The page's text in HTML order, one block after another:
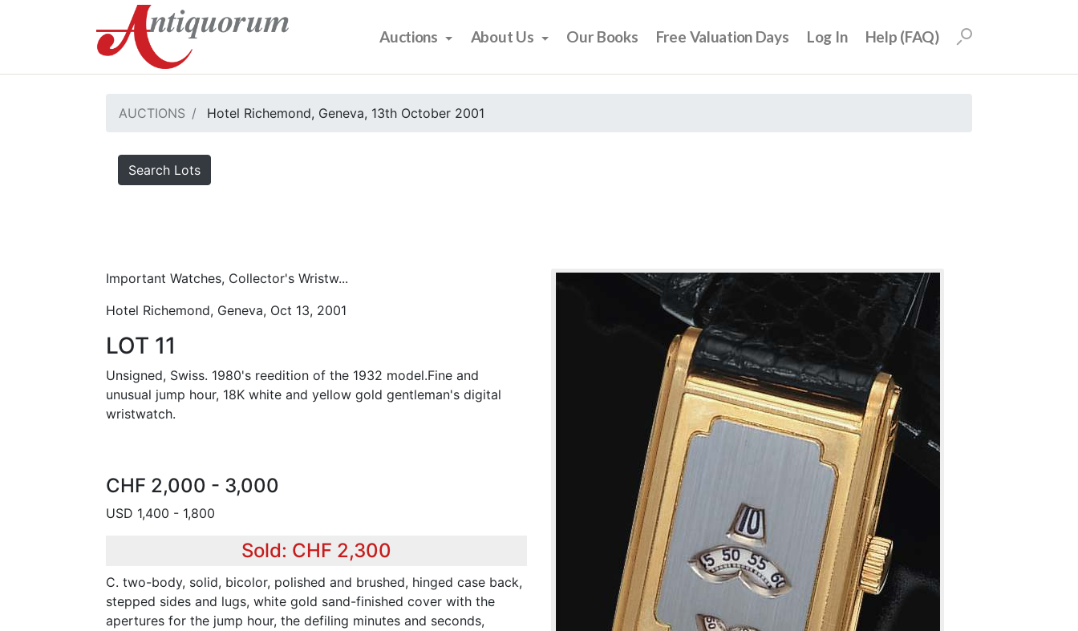
Auctions About Us Our Books Free Valuation Days Log In Help (FAQ)
AUCTIONS Hotel Richemond, Geneva, 13th October 2001
Search Lots
Important Watches, Collector's Wristw...
Hotel Richemond, Geneva, Oct 13, 2001
LOT 11
Unsigned, Swiss. 1980's reedition of the 1932 model.Fine and
unusual jump hour, 18K white and yellow gold gentleman's digital
wristwatch.
CHF 2,000 - 3,000
USD 1,400 - 1,800
Sold: CHF 2,300
C. two-body, solid, bicolor, polished and brushed, hinged case back,
stepped sides and lugs, white gold sand-finished cover with the
apertures for the jump hour, the defiling minutes and seconds,